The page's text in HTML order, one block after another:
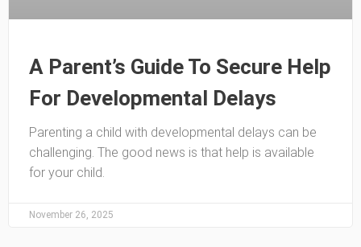
A Parent’s Guide To Secure Help
For Developmental Delays
Parenting a child with developmental delays can be
challenging. The good news is that help is available
for your child.
November 26, 2025